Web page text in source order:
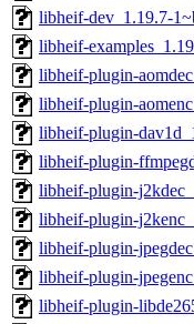
libheif-dev_1.19.7-
libheif-
libheif-plugin-
libheif-plugin-
libheif-plugin-
libheif-plugin-
libheif-plugin-
libheif-plugin-
libheif-plugin-
libheif-plugin-
libheif-plugin-